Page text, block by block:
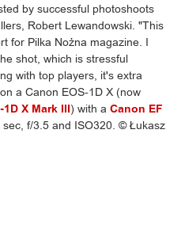
by successful photoshoots
Robert Lewandowski. "This
for Pilka Nożna magazine. I
shot, which is stressful
with top players, it's extra
a Canon EOS-1D X (now
X Mark III) with a Canon EF
sec, f/3.5 and ISO320. © Łukasz